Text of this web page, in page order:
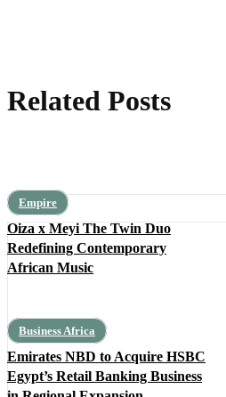
Related Posts
Empire
Oiza x Meyi The Twin Duo
Redefining Contemporary
African Music
Business Africa
Emirates NBD to Acquire HSBC
Egypt’s Retail Banking Business